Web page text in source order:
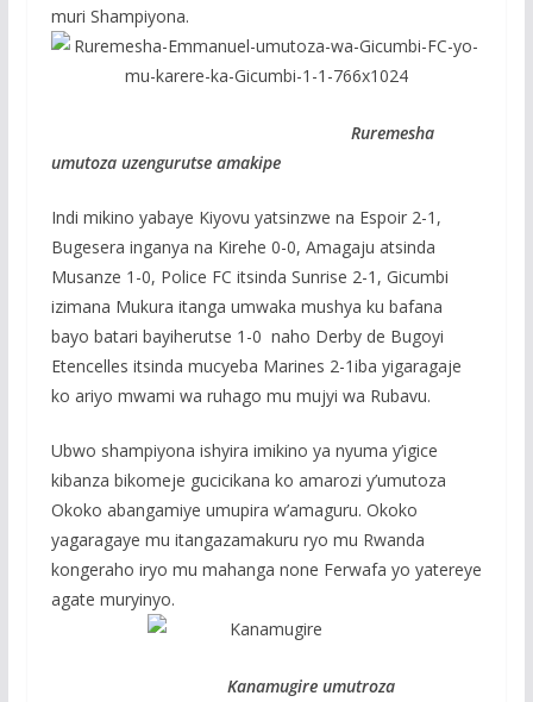
muri Shampiyona.
Ruremesha
umutoza uzengurutse amakipe
Indi mikino yabaye Kiyovu yatsinzwe na Espoir 2-1,
Bugesera inganya na Kirehe 0-0, Amagaju atsinda
Musanze 1-0, Police FC itsinda Sunrise 2-1, Gicumbi
izimana Mukura itanga umwaka mushya ku bafana
bayo batari bayiherutse 1-0 naho Derby de Bugoyi
Etencelles itsinda mucyeba Marines 2-1iba yigaragaje
ko ariyo mwami wa ruhago mu mujyi wa Rubavu.
Ubwo shampiyona ishyira imikino ya nyuma y’igice
kibanza bikomeje gucicikana ko amarozi y’umutoza
Okoko abangamiye umupira w’amaguru. Okoko
yagaragaye mu itangazamakuru ryo mu Rwanda
kongeraho iryo mu mahanga none Ferwafa yo yatereye
agate muryinyo.
Kanamugire umutroza